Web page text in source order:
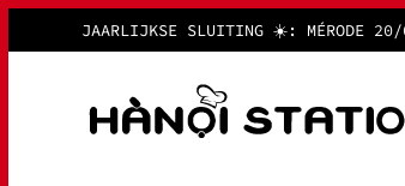
JAARLIJKSE SLUITING ☀️: MÉRODE